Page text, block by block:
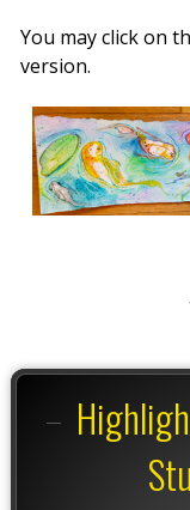
You may click on
version.